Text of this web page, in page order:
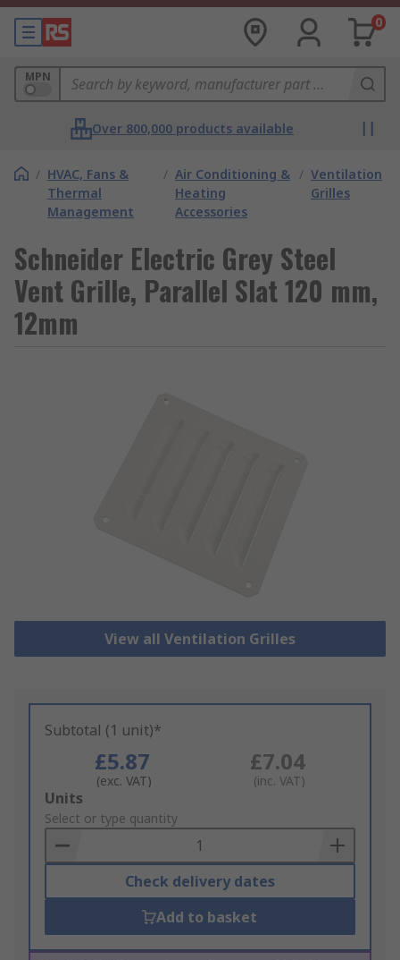
0
MPN
Over 800,000 products available
/ HVAC, Fans &
Thermal
Management
/ Air Conditioning &
Heating
Accessories
/ Ventilation
Grilles
Schneider Electric Grey Steel
Vent Grille, Parallel Slat 120 mm,
12mm
View all Ventilation Grilles
Subtotal (1 unit)*
£5.87
(exc. VAT)
£7.04
(inc. VAT)
Add
to
Basket
Units
Select or type quantity
Check delivery dates
Add to basket